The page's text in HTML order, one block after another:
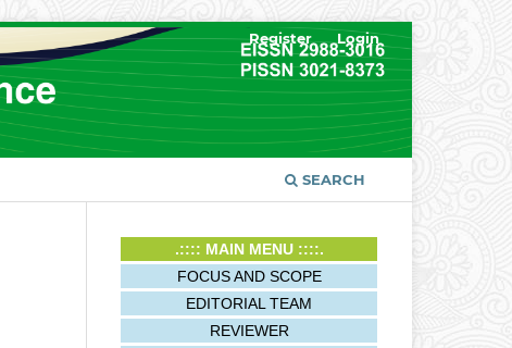
SEARCH
Register Login
.:::: MAIN MENU ::::.
FOCUS AND SCOPE
EDITORIAL TEAM
REVIEWER